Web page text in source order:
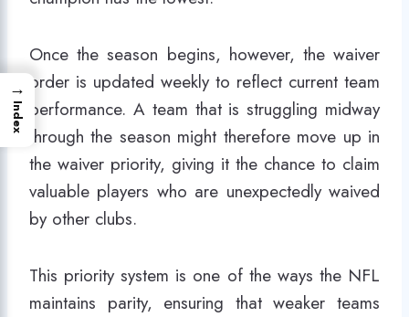
Once the season begins, however, the waiver
order is updated weekly to reflect current team
performance. A team that is struggling midway
through the season might therefore move up in
the waiver priority, giving it the chance to claim
valuable players who are unexpectedly waived
by other clubs.
This priority system is one of the ways the NFL
maintains parity, ensuring that weaker teams
→
Index